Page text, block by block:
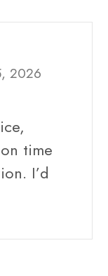
2026
time
I’d